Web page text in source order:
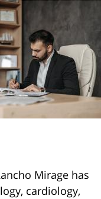
Mirage has
cardiology,